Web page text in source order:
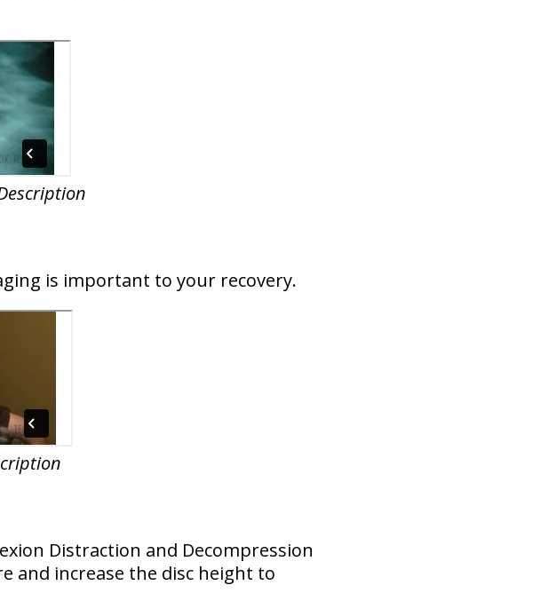
is important to your recovery.
Distraction and Decompression
and increase the disc height to